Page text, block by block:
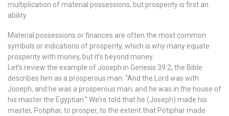
multiplication of material possessions, but prosperity is first an
ability.
Material possessions or finances are often the most common
symbols or indications of prosperity, which is why many equate
prosperity with money, but it’s beyond money.
Let’s review the example of Joseph in Genesis 39:2; the Bible
describes him as a prosperous man: “And the Lord was with
Joseph, and he was a prosperous man; and he was in the house of
his master the Egyptian.” We’re told that he (Joseph) made his
master, Potiphar, to prosper, to the extent that Potiphar made